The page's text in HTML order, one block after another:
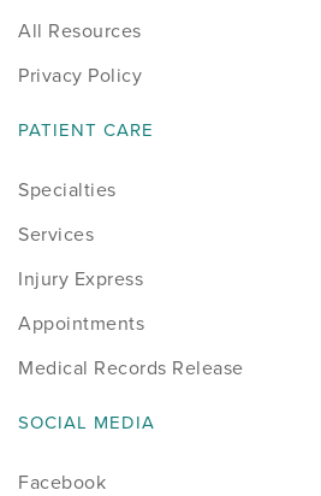
All Resources
Privacy Policy
PATIENT CARE
Specialties
Services
Injury Express
Appointments
Medical Records Release
SOCIAL MEDIA
Facebook